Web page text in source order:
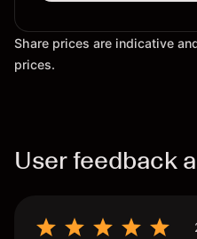
Share prices are indicative
prices.
User feedback